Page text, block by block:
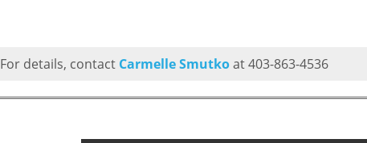
For details, contact Carmelle Smutkoat 403-863-4536